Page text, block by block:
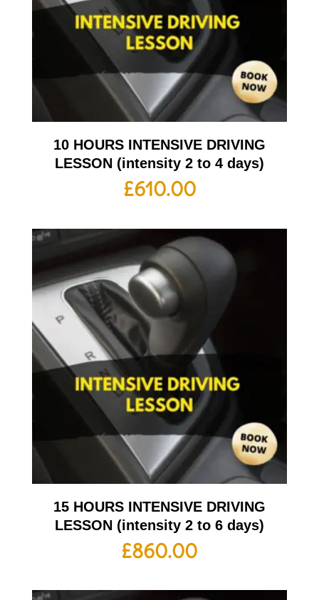
10 HOURS INTENSIVE DRIVING
LESSON (intensity 2 to 4 days)
£610.00
15 HOURS INTENSIVE DRIVING
LESSON (intensity 2 to 6 days)
£860.00